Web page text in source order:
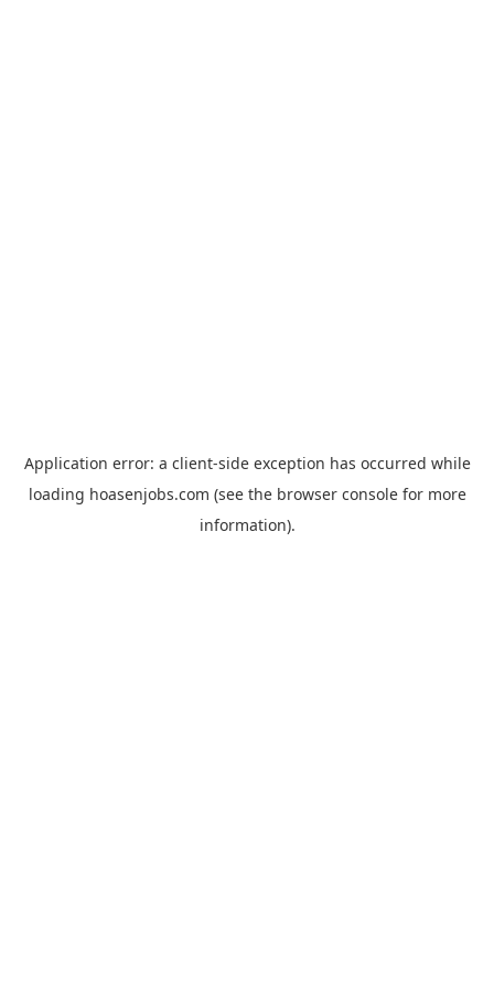
Application error: a client-side exception has occurred while
loading hoasenjobs.com (see the browser consolefor more
information).